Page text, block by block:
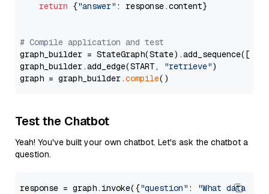
return {"answer" : response.content}
# Compile application and test
graph_builder =
graph_builder.add_edge(START,
"retrieve")
graph = graph_builder.compile
Test the Chatbot
Yeah! You've built your own chatbot. Let's ask the chatbot a
question.
response = graph.invoke({"question" :
"What data